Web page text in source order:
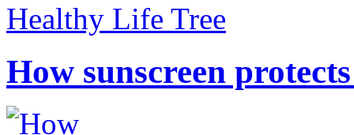
Healthy Life Tree
How sunscreen